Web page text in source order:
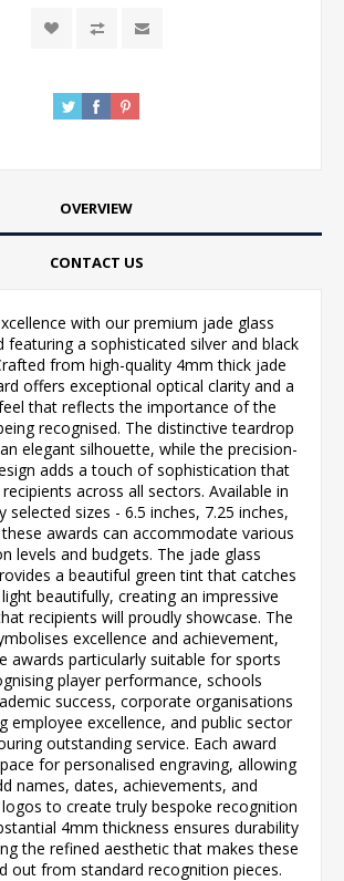
OVERVIEW
CONTACT US
with our premium jade glass
featuring a sophisticated silver and black
from high-quality 4mm thick jade
offers exceptional optical clarity and a
that reflects the importance of the
recognised. The distinctive teardrop
elegant silhouette, while the precision-
adds a touch of sophistication that
across all sectors. Available in
selected sizes - 6.5 inches, 7.25 inches,
awards can accommodate various
levels and budgets. The jade glass
a beautiful green tint that catches
beautifully, creating an impressive
recipients will proudly showcase. The
excellence and achievement,
awards particularly suitable for sports
player performance, schools
success, corporate organisations
employee excellence, and public sector
outstanding service. Each award
for personalised engraving, allowing
names, dates, achievements, and
to create truly bespoke recognition
4mm thickness ensures durability
the refined aesthetic that makes these
out from standard recognition pieces.